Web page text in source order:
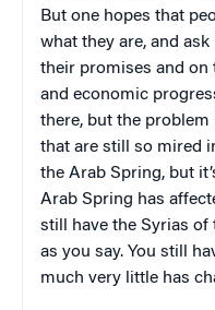
But one hopes that
what they are, and
their promises and
and economic
there, but the
that are still so mired
the Arab Spring, but
Arab Spring has
still have the Syrias of
as you say. You still
much very little has